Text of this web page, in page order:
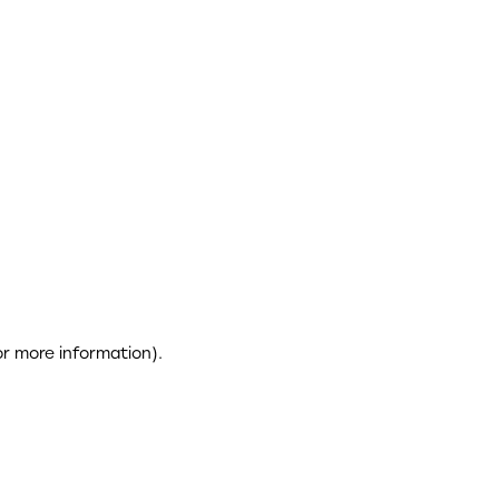
more information).